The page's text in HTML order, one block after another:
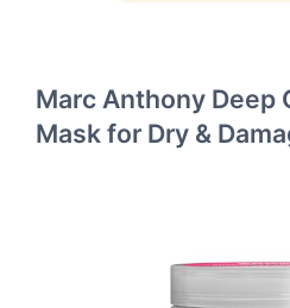
Marc Anthony Deep
Mask for Dry &